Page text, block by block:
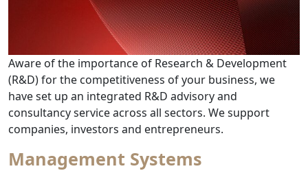
Aware of the importance of Research & Development
(R&D) for the competitiveness of your business, we
have set up an integrated R&D advisory and
consultancy service across all sectors. We support
companies, investors and entrepreneurs.
Management Systems